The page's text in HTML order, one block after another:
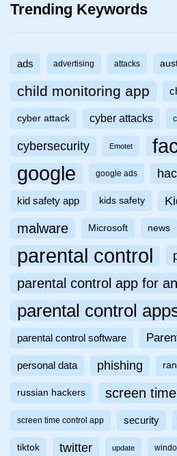
Trending Keywords
ads advertising attacks
child monitoring app
cyber attack cyber attacks
cybersecurity Emotet
google google ads
kid safety app kids safety
malware Microsoft news
parental control
parental control app for
parental control
parental control software
personal data phishing
russian hackers screen
screen time control app security
tiktok twitter update